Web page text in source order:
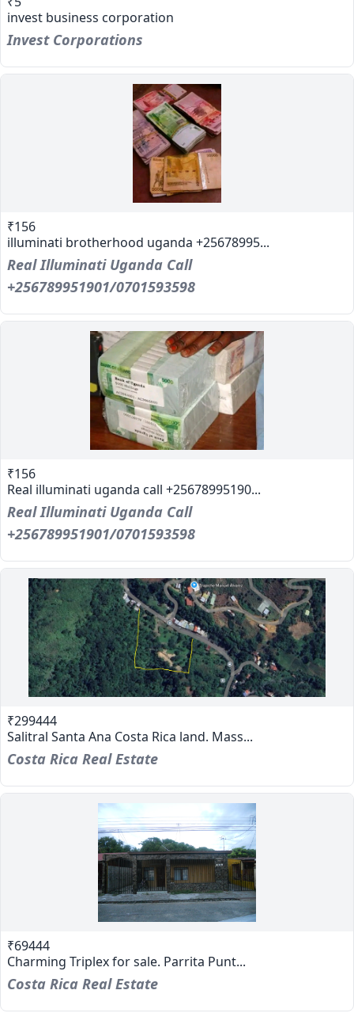
invest business corporation
Invest Corporations
₹156
illuminati brotherhood uganda +25678995...
Real Illuminati Uganda Call
+256789951901/0701593598
₹156
Real illuminati uganda call +25678995190...
Real Illuminati Uganda Call
+256789951901/0701593598
₹299444
Salitral Santa Ana Costa Rica land. Mass...
Costa Rica Real Estate
₹69444
Charming Triplex for sale. Parrita Punt...
Costa Rica Real Estate